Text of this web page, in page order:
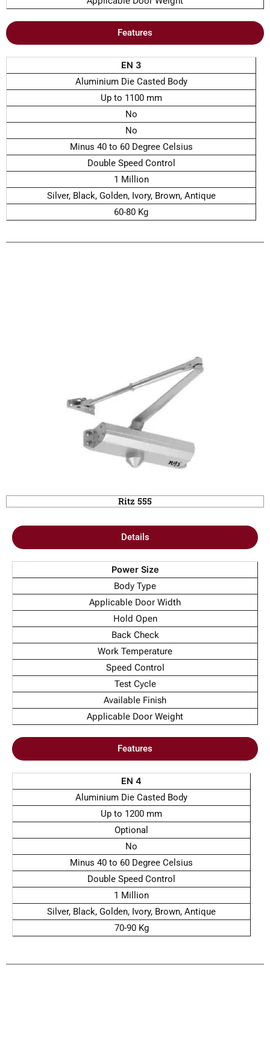
Features
EN 3
Aluminium Die Casted Body
Up to 1100 mm
No
No
Minus 40 to 60 Degree Celsius
Double Speed Control
1 Million
Silver, Black, Golden, Ivory, Brown, Antique
60-80 Kg
Ritz 555
Details
Power Size
Body Type
Applicable Door Width
Hold Open
Back Check
Work Temperature
Speed Control
Test Cycle
Available Finish
Applicable Door Weight
Features
EN 4
Aluminium Die Casted Body
Up to 1200 mm
Optional
No
Minus 40 to 60 Degree Celsius
Double Speed Control
1 Million
Silver, Black, Golden, Ivory, Brown, Antique
70-90 Kg